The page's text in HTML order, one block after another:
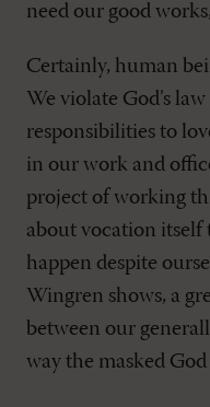
need our good
Certainly, human
We violate God’s
responsibilities to
in our work and
project of working
about vocation itself
happen despite
Wingren shows, a
between our
way the masked